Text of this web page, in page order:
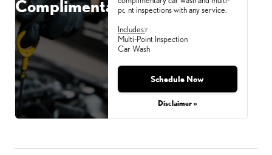
Complimentarypoint inspections with any service.
Includes:r
Multi-Point Inspection
Car Wash
Schedule Now
Disclaimer »
Monday, Aug 31, 2026